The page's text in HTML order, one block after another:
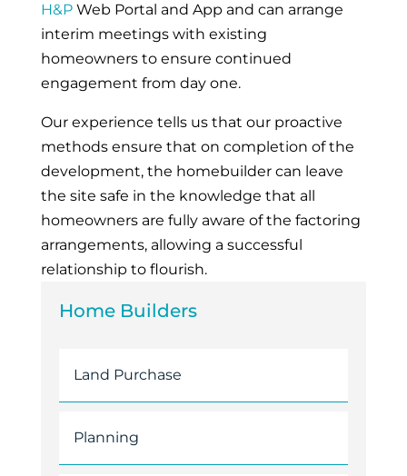
H&PWeb Portal and App and can arrange
interim meetings with existing
homeowners to ensure continued
engagement from day one.
Our experience tells us that our proactive
methods ensure that on completion of the
development, the homebuilder can leave
the site safe in the knowledge that all
homeowners are fully aware of the factoring
arrangements, allowing a successful
relationship to flourish.
Home Builders
Land Purchase
Planning